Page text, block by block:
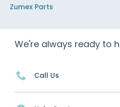
Zumex Parts
We're always ready to
Call Us